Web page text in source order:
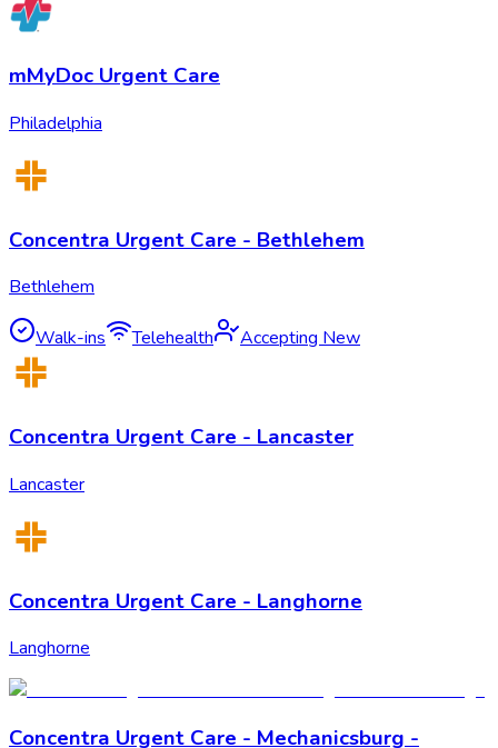
mMyDoc Urgent Care
Philadelphia
Concentra Urgent Care - Bethlehem
Bethlehem
Walk-ins Telehealth Accepting New
Concentra Urgent Care - Lancaster
Lancaster
Concentra Urgent Care - Langhorne
Langhorne
Concentra Urgent Care - Mechanicsburg -